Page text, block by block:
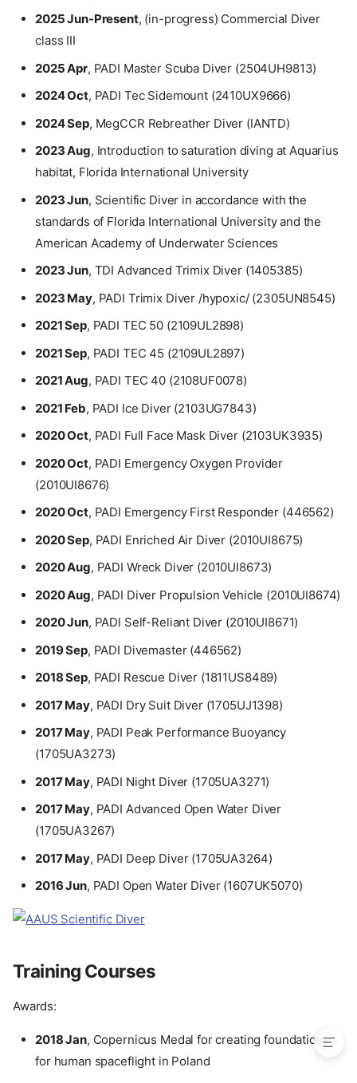
Bio
Education
Work
Book Author
Analog Astronautics
Experience
2025 Jun-Present, (in-progress) Commercial Diver
class III
2025 Apr, PADI Master Scuba Diver (2504UH9813)
2024 Oct, PADI Tec Sidemount (2410UX9666)
2024 Sep, MegCCR Rebreather Diver (IANTD)
2023 Aug, Introduction to saturation diving at Aquarius
habitat, Florida International University
2023 Jun, Scientific Diver in accordance with the
standards of Florida International University and the
American Academy of Underwater Sciences
2023 Jun, TDI Advanced Trimix Diver (1405385)
2023 May, PADI Trimix Diver /hypoxic/ (2305UN8545)
2021 Sep, PADI TEC 50 (2109UL2898)
2021 Sep, PADI TEC 45 (2109UL2897)
2021 Aug, PADI TEC 40 (2108UF0078)
2021 Feb, PADI Ice Diver (2103UG7843)
2020 Oct, PADI Full Face Mask Diver (2103UK3935)
2020 Oct, PADI Emergency Oxygen Provider
(2010UI8676)
2020 Oct, PADI Emergency First Responder (446562)
2020 Sep, PADI Enriched Air Diver (2010UI8675)
2020 Aug, PADI Wreck Diver (2010UI8673)
2020 Aug, PADI Diver Propulsion Vehicle (2010UI8674)
2020 Jun, PADI Self-Reliant Diver (2010UI8671)
2019 Sep, PADI Divemaster (446562)
2018 Sep, PADI Rescue Diver (1811US8489)
2017 May, PADI Dry Suit Diver (1705UJ1398)
2017 May, PADI Peak Performance Buoyancy
(1705UA3273)
2017 May, PADI Night Diver (1705UA3271)
2017 May, PADI Advanced Open Water Diver
(1705UA3267)
2017 May, PADI Deep Diver (1705UA3264)
2016 Jun, PADI Open Water Diver (1607UK5070)
Training Courses
Awards:
2018 Jan, Copernicus Medal for creating foundations
for human spaceflight in Poland